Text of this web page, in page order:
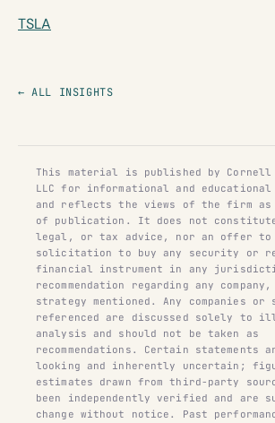
TSLA
← ALL INSIGHTS
This material is published by Cornell
LLC for informational and educational
and reflects the views of the firm as
of publication. It does not constitute
legal, or tax advice, nor an offer
solicitation to buy any security or
financial instrument in any
recommendation regarding any
strategy mentioned. Any companies
referenced are discussed solely to
analysis and should not be taken as
recommendations. Certain statements
looking and inherently uncertain;
estimates drawn from third-party
been independently verified and are
change without notice. Past